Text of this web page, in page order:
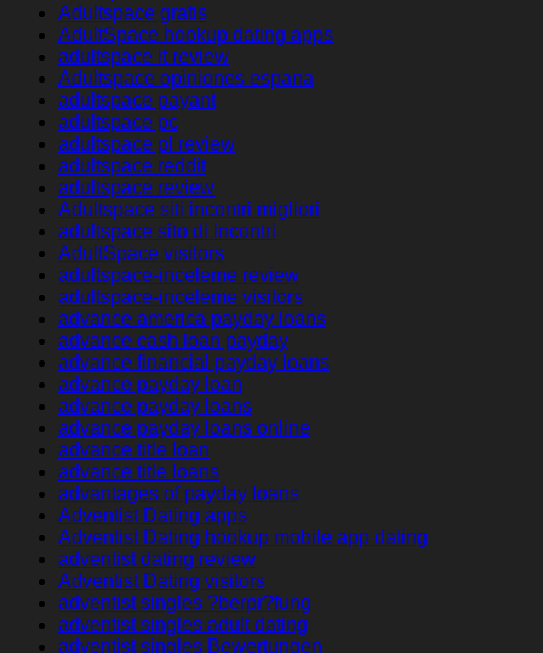
Adultspace gratis
AdultSpace hookup dating apps
adultspace it review
Adultspace opiniones espana
adultspace payant
adultspace pc
adultspace pl review
adultspace reddit
adultspace review
Adultspace siti incontri migliori
adultspace sito di incontri
AdultSpace visitors
adultspace-inceleme review
adultspace-inceleme visitors
advance america payday loans
advance cash loan payday
advance financial payday loans
advance payday loan
advance payday loans
advance payday loans online
advance title loan
advance title loans
advantages of payday loans
Adventist Dating apps
Adventist Dating hookup mobile app dating
adventist dating review
Adventist Dating visitors
adventist singles ?berpr?fung
adventist singles adult dating
adventist singles Bewertungen